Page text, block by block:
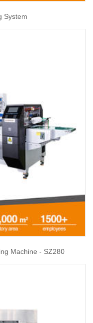
System
Machine - SZ280